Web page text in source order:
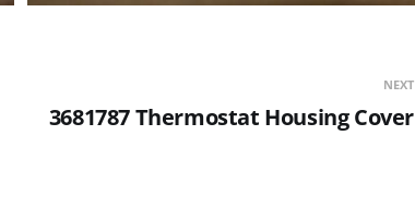
NEXT
3681787 Thermostat Housing Cover